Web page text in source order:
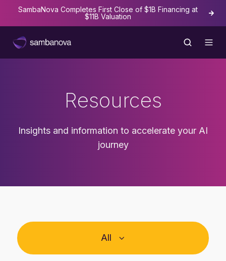
SambaNova Completes First Close of $1B Financing at
$11B Valuation
Resources
Insights and information to accelerate your AI
journey
All